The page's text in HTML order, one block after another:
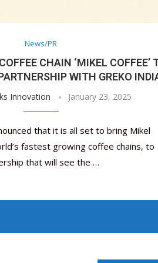
News/PR
CHAIN ‘MIKEL COFFEE’
WITH GREKO
Innovation January 23, 2025
that it is all set to bring Mikel
fastest growing coffee chains, to
that will see the …